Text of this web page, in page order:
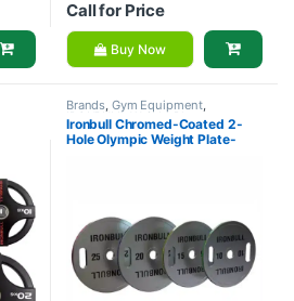
Call for Price
Buy Now
Brands Gym Equipment
IRONBULL, Weight Plate
Ironbull Chromed-Coated 2-
Hole Olympic Weight Plate-